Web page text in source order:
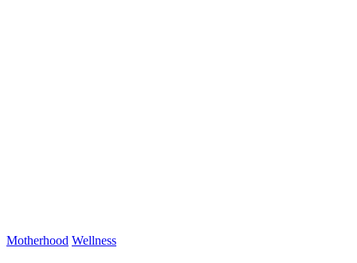
Motherhood Wellness